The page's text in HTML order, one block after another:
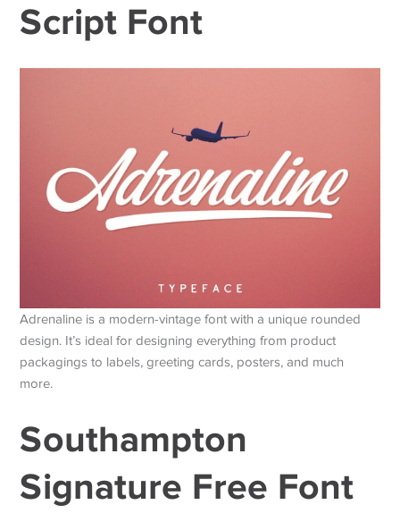
Script Font
Adrenaline is a modern-vintage font with a unique rounded
design. It’s ideal for designing everything from product
packagings to labels, greeting cards, posters, and much
more.
Southampton
Signature Free Font